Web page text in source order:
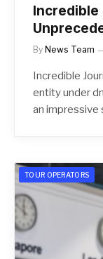
Incredible
By News Team
Incredible
entity under
an impressive
TOUR OPERATORS